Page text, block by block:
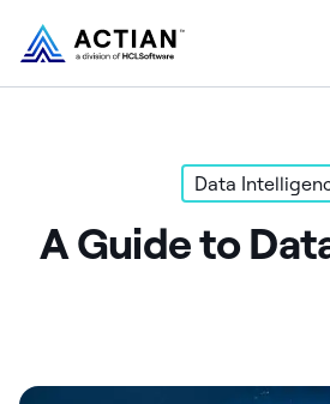
Customers
Data
A Guide to